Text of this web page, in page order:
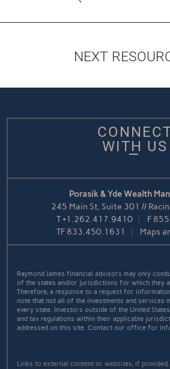
NEXT
WITH US
Porasik & Yde Wealth
245 Main St, Suite 301 //
T+1.262.417.9410 F
TF 833.450.1631 Maps
Raymond James financial advisors may only
of the states and/or jurisdictions for which they
Therefore, a response to a request for
note that not all of the investments and services
every state. Investors outside of the United
and tax regulations within their applicable
addressed on this site. Contact our office for
Links to external content or websites, if